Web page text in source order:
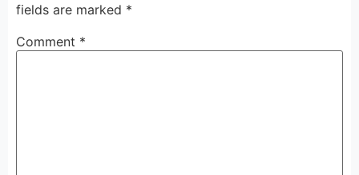
fields are marked *
Comment *